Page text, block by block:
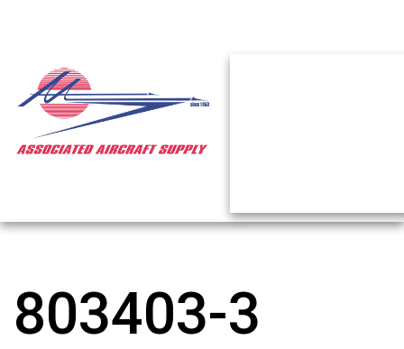
803403-3